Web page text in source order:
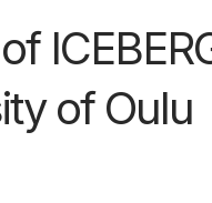
of Oulu